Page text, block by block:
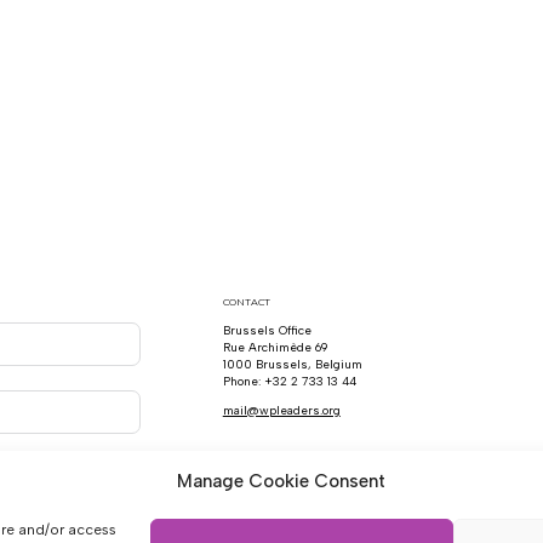
Manage Cookie Consent
and/or access
CONTACT
Brussels Office
Rue Archimède 69
1000 Brussels, Belgium
Phone: +32 2 733 13 44
mail@wpleaders.org